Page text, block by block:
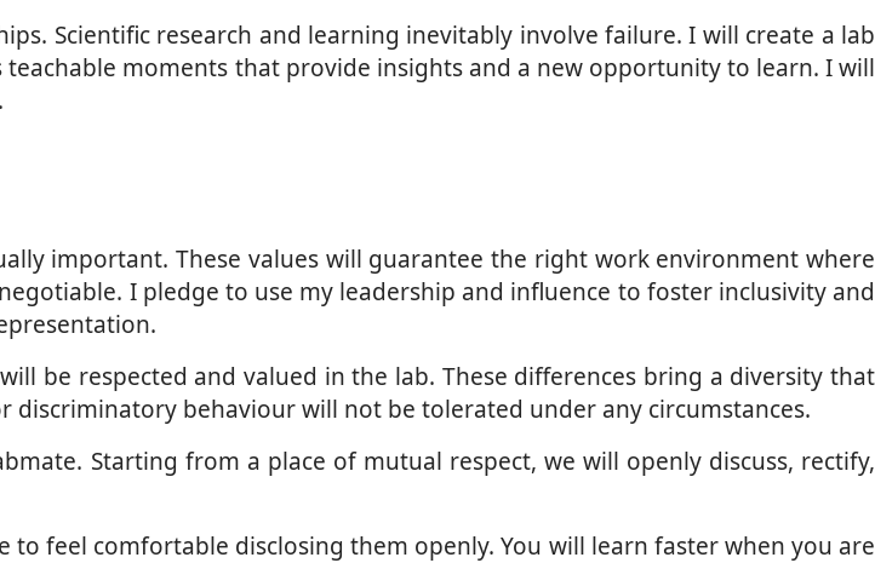
Scientific research and learning inevitably involve failure. I will create a lab
moments that provide insights and a new opportunity to learn. I will
important. These values will guarantee the right work environment where
I pledge to use my leadership and influence to foster inclusivity and
be respected and valued in the lab. These differences bring a diversity that
discriminatory behaviour will not be tolerated under any circumstances.
Starting from a place of mutual respect, we will openly discuss, rectify,
feel comfortable disclosing them openly. You will learn faster when you are